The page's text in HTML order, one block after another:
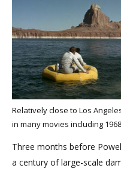
Relatively close to Los
in many movies including
Three months before
a century of large-scale